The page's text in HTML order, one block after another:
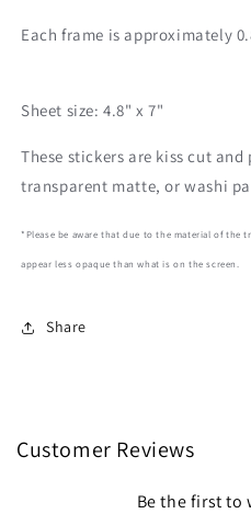
Each frame is approximately
Sheet size: 4.8" x 7"
These stickers are kiss cut
transparent matte, or washi
*Please be aware that due to the material of the
appear less opaque than what is on the screen.
Share
Customer Reviews
Be the first to